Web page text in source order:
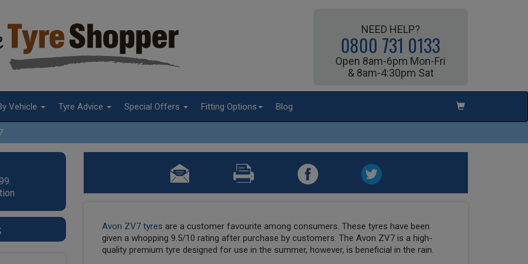
NEED HELP?
0800 731 0133
Open 8am-6pm Mon-Fri
& 8am-4:30pm Sat
Vehicle Tyre Advice Special Offers Fitting Options Blog
Avon ZV7 tyres are a customer favourite among consumers. These tyres have been
given a whopping 9.5/10 rating after purchase by customers. The Avon ZV7 is a high-
quality premium tyre designed for use in the summer, however, is beneficial in the rain.